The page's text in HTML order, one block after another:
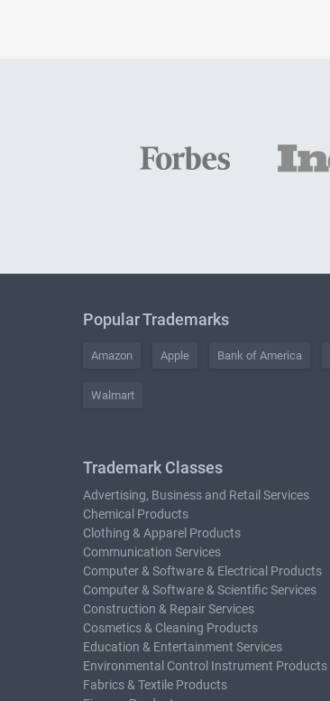
Popular Trademarks
Amazon Apple Bank of America
Walmart
Trademark Classes
Advertising, Business and Retail Services
Chemical Products
Clothing & Apparel Products
Communication Services
Computer & Software & Electrical Products
Computer & Software & Scientific Services
Construction & Repair Services
Cosmetics & Cleaning Products
Education & Entertainment Services
Environmental Control Instrument Products
Fabrics & Textile Products